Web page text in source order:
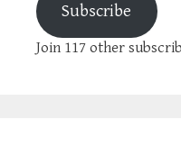
Subscribe
Join 117 other